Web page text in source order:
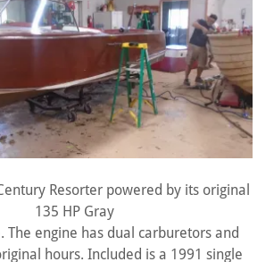
Resorter powered by its original
135 HP Gray
The engine has dual carburetors and
hours. Included is a 1991 single